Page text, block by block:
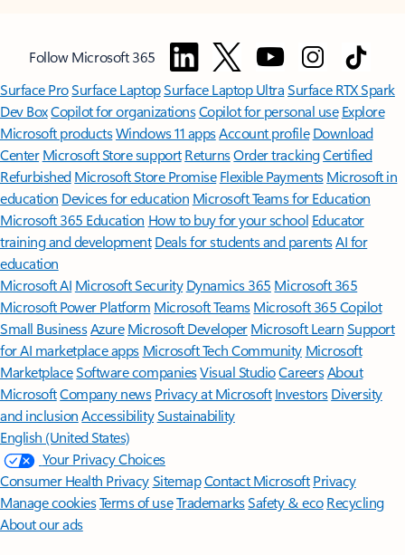
Follow Microsoft 365
Surface ProSurface LaptopSurface Laptop UltraSurface RTX Spark
Dev BoxCopilot for organizationsCopilot for personal use Explore
Microsoft productsWindows 11 appsAccount profile Download
Center Microsoft Store support ReturnsOrder trackingCertified
Refurbished Microsoft Store Promise Flexible Payments Microsoft in
education Devices for education Microsoft Teams for Education
Microsoft 365 Education How to buy for your school Educator
training and development Deals for students and parentsAI for
education
Microsoft AI Microsoft Security Dynamics 365 Microsoft 365
Microsoft Power Platform Microsoft TeamsMicrosoft 365 Copilot
Small BusinessAzure Microsoft DeveloperMicrosoft LearnSupport
for AI marketplace apps Microsoft Tech Community Microsoft
MarketplaceSoftware companiesVisual StudioCareersAbout
MicrosoftCompany news Privacy at Microsoft Investors Diversity
and inclusion AccessibilitySustainability
English (United States)
Your Privacy Choices
Consumer Health PrivacySitemapContact Microsoft Privacy
Manage cookiesTerms of useTrademarksSafety & eco Recycling
About our ads